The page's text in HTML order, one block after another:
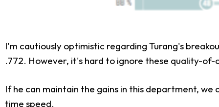
I'm cautiously optimistic regarding Turang's
.772. However, it's hard to ignore these quality-
If he can maintain the gains in this department,
time speed.